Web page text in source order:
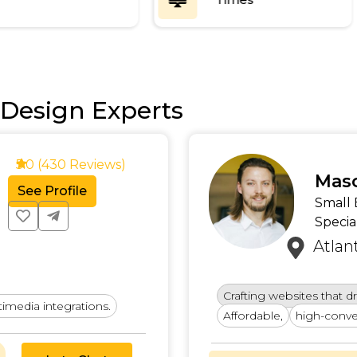
Experts
4.9 (478 Reviews)
See Profile
businesses.
SEO
Combining SEO and
Designing websites
and retain